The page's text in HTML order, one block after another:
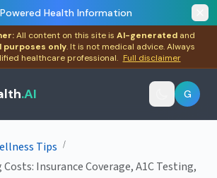
Health Information
All content on this site is AI-generated and
purposes only. It is not medical advice. Always
healthcare professional. Full disclaimer
.AI G
Tips /
Insurance Coverage, A1C Testing,